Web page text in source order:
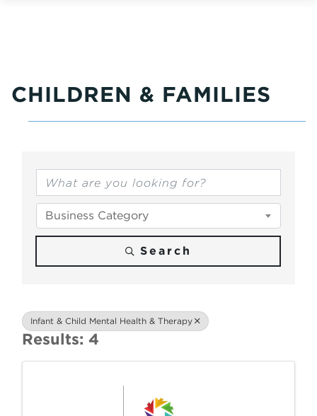
CHILDREN & FAMILIES
Business Category
Search
Infant & Child Mental Health & Therapy
Results: 4